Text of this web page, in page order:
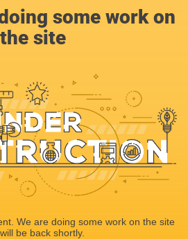
some work on
the site
We are doing some work on the site
be back shortly.